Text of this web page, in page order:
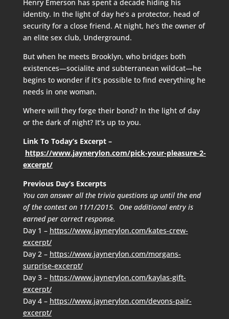
Henry Emerson has spent a decade hiding his
identity. In the light of day he’s a protector, head of
security for a close friend. At night, he’s the owner of
an elite sex club, Underground.
But when he meets Brooklyn, who bridges both
existences—socialite and subterranean wildcat—he
begins to wonder if it’s possible to find everything he
needs in one woman.
Where will they forge their bond? In the light of day
or the dark of night? It’s up to you.
Link To Today’s Excerpt –
https://www.jaynerylon.com/pick-your-pleasure-2-
excerpt/
Previous Day’s Excerpts
You can answer all the trivia questions up until the end
of the contest on 11/1/2015. One additional entry is
earned per correct response.
Day 1 – https://www.jaynerylon.com/kates-crew-
excerpt/
Day 2 – https://www.jaynerylon.com/morgans-
surprise-excerpt/
Day 3 – https://www.jaynerylon.com/kaylas-gift-
excerpt/
Day 4 – https://www.jaynerylon.com/devons-pair-
excerpt/